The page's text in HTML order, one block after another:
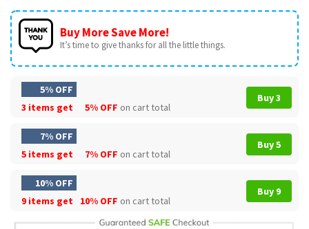
Buy More Save More!
It’s time to give thanks for all the little things.
5% OFF
3 items get
5% OFF on cart total
Buy 3
7% OFF
5 items get
7% OFF on cart total
Buy 5
10% OFF
9 items get
10% OFF on cart total
Buy 9